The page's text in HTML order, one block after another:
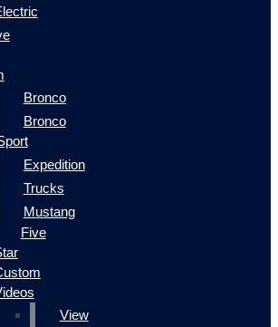
Bronco
Bronco
Expedition
Trucks
Mustang
Five
View